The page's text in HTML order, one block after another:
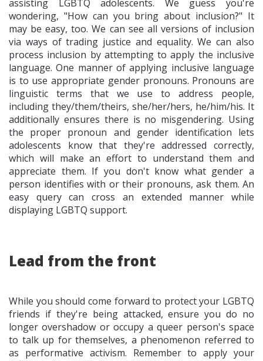
assisting LGBTQ adolescents. We guess you're
wondering, "How can you bring about inclusion?" It
may be easy, too. We can see all versions of inclusion
via ways of trading justice and equality. We can also
process inclusion by attempting to apply the inclusive
language. One manner of applying inclusive language
is to use appropriate gender pronouns. Pronouns are
linguistic terms that we use to address people,
including they/them/theirs, she/her/hers, he/him/his. It
additionally ensures there is no misgendering. Using
the proper pronoun and gender identification lets
adolescents know that they're addressed correctly,
which will make an effort to understand them and
appreciate them. If you don't know what gender a
person identifies with or their pronouns, ask them. An
easy query can cross an extended manner while
displaying LGBTQ support.
Lead from the front
While you should come forward to protect your LGBTQ
friends if they're being attacked, ensure you do no
longer overshadow or occupy a queer person's space
to talk up for themselves, a phenomenon referred to
as performative activism. Remember to apply your